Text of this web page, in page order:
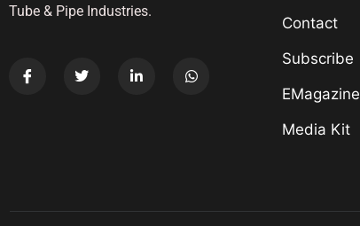
Tube & Pipe Industries.
Contact
Subscribe
EMagazine
Media Kit